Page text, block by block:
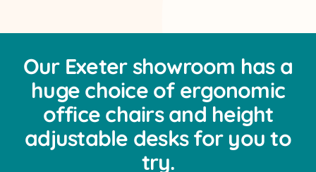
Our Exeter showroom has a
huge choice of ergonomic
office chairs and height
adjustable desks for you to
try.